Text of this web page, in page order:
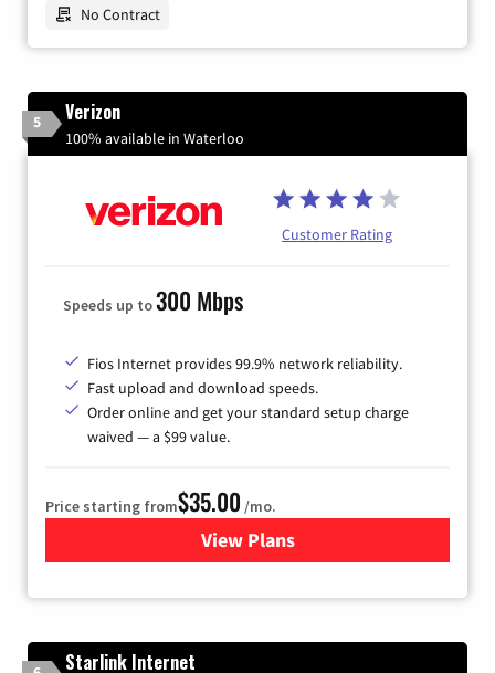
No Contract
5 Verizon
100% available in Waterloo
Customer Rating
Speeds up to300 Mbps
Fios Internet provides 99.9% network reliability.
Fast upload and download speeds.
Order online and get your standard setup charge
waived — a $99 value.
Price starting from$35.00 /mo.
View Plans
for Verizon
Starlink Internet